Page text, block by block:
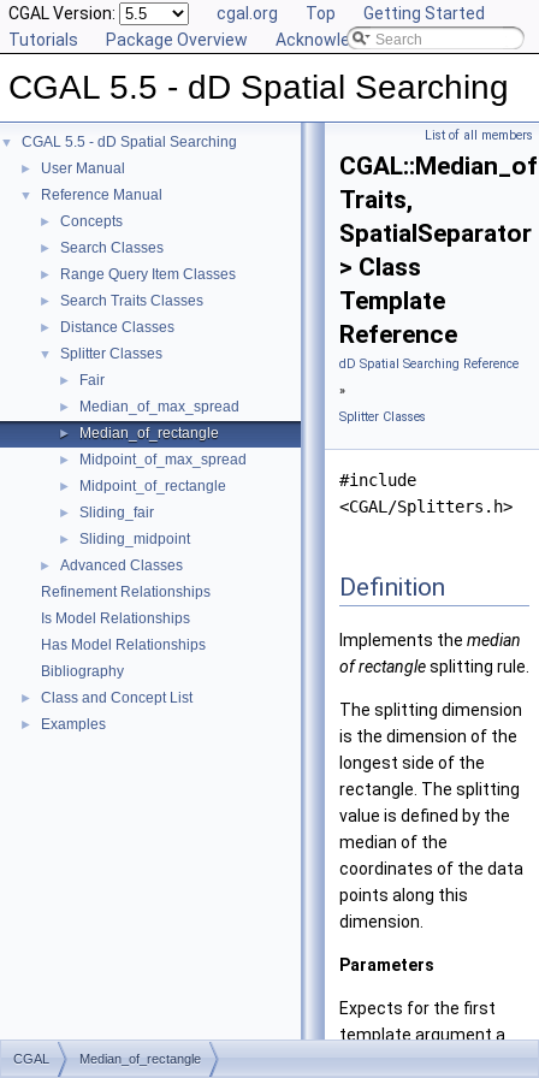
CGAL Version: cgal.org Top
Getting Started
Tutorials
Package Overview Acknowledging CGAL
CGAL 5.5 - dD Spatial Searching
▼ CGAL 5.5 - dD Spatial Searching
► User Manual
▼ Reference Manual
► Concepts
► Search Classes
► Range Query Item Classes
► Search Traits Classes
► Distance Classes
▼ Splitter Classes
► Fair
► Median_of_max_spread
► Median_of_rectangle
► Midpoint_of_max_spread
► Midpoint_of_rectangle
► Sliding_fair
► Sliding_midpoint
►
Advanced Classes
Refinement Relationships
Is Model Relationships
Has Model Relationships
Bibliography
► Class and Concept List
► Examples
List of all members
Traits,
SpatialSeparator
> Class
Template
Reference
dD Spatial Searching Reference
»
Splitter Classes
#include
<CGAL/Splitters.h>
Definition
Implements the median
of rectanglesplitting rule.
The splitting dimension
is the dimension of the
longest side of the
rectangle. The splitting
value is defined by the
median of the
coordinates of the data
points along this
dimension.
Parameters
Expects for the first
template argument a
CGAL Median_of_rectangle